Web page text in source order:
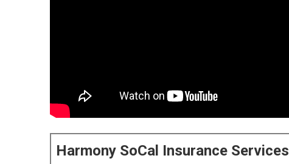
Harmony SoCal Insurance Services